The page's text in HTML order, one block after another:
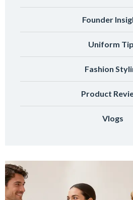
Founder
Uniform
Fashion
Product
Vlogs